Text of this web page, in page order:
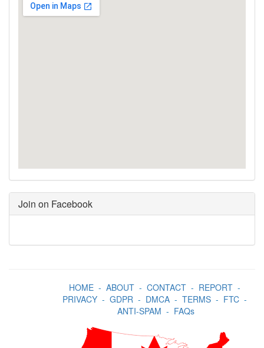
Join on Facebook
HOME- ABOUT- CONTACT- REPORT-
PRIVACY- GDPR- DMCA- TERMS- FTC-
ANTI-SPAM - FAQs